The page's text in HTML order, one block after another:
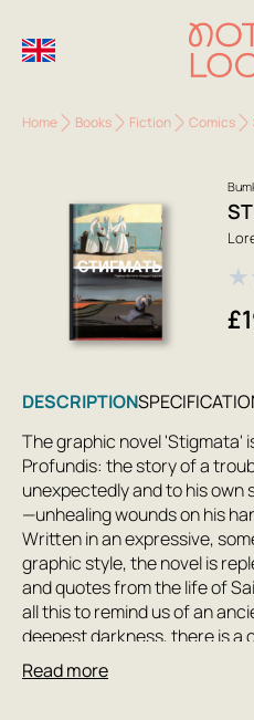
Home Books Fiction Comics
★
DESCRIPTION
The graphic novel 'Stigmata'
Profundis: the story of a
unexpectedly and to his own
—unhealing wounds on his
Written in an expressive,
graphic style, the novel is
and quotes from the life of
all this to remind us of an
deepest darkness, there is a
This book is the result of a
Read more